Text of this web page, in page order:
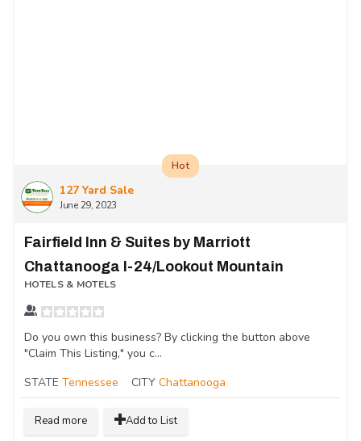
127 Yard Sale
June 29, 2023
Hot
Fairfield Inn & Suites by Marriott
Chattanooga I-24/Lookout Mountain
HOTELS & MOTELS
Do you own this business? By clicking the button above
"Claim This Listing," you c...
STATE Tennessee CITY Chattanooga
Read more Add to List